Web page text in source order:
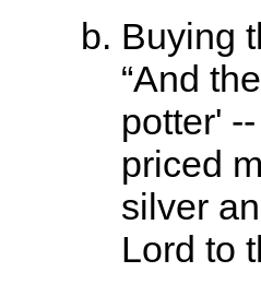
Buying
And
potter'
priced
silver
Lord to